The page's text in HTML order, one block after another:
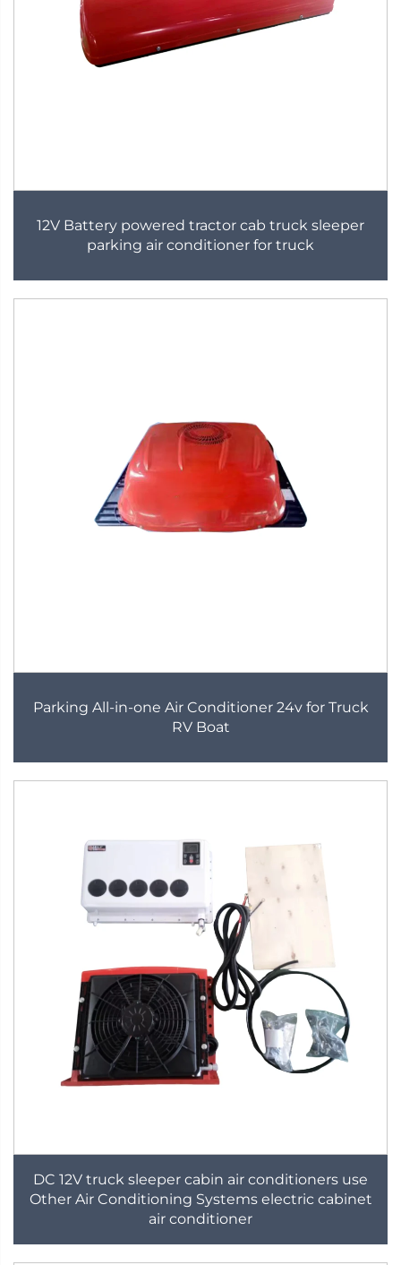
12V Battery powered tractor cab truck sleeper
parking air conditioner for truck
Parking All-in-one Air Conditioner 24v for Truck
RV Boat
DC 12V truck sleeper cabin air conditioners use
Other Air Conditioning Systems electric cabinet
air conditioner